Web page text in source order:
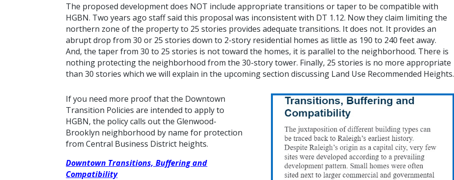
The proposed development does NOT include appropriate transitions or taper to be compatible with
HGBN. Two years ago staff said this proposal was inconsistent with DT 1.12. Now they claim limiting the
northern zone of the property to 25 stories provides adequate transitions. It does not. It provides an
abrupt drop from 30 or 25 stories down to 2-story residential homes as little as 190 to 240 feet away.
And, the taper from 30 to 25 stories is not toward the homes, it is parallel to the neighborhood. There is
nothing protecting the neighborhood from the 30-story tower. Finally, 25 stories is no more appropriate
than 30 stories which we will explain in the upcoming section discussing Land Use Recommended Heights.
If you need more proof that the Downtown
Transition Policies are intended to apply to
HGBN,the policy calls out the Glenwood-
Brooklyn neighborhood by name for protection
from Central Business District heights.
Downtown Transitions, Buffering and
Compatibility